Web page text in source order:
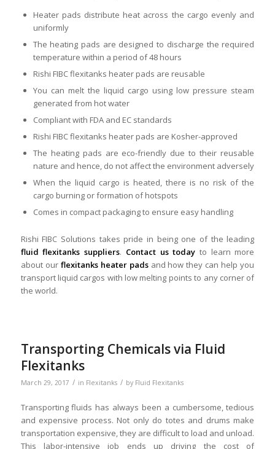
Heater pads distribute heat across the cargo evenly and
uniformly
The heating pads are designed to discharge the required
temperature within a period of 48 hours
Rishi FIBC flexitanks heater pads are reusable
You can melt the liquid cargo using low pressure steam
generated from hot water
Compliant with FDA and EC standards
Rishi FIBC flexitanks heater pads are Kosher-approved
The heating pads are eco-friendly due to their reusable
nature and hence, do not affect the environment adversely
When the liquid cargo is heated, there is no risk of the
cargo burning or formation of hotspots
Comes in compact packaging to ensure easy handling
Rishi FIBC Solutions takes pride in being one of the leading
fluid flexitanks suppliers. Contact us today to learn more
about our flexitanks heater padsand how they can help you
transport liquid cargos with low melting points to any corner of
the world.
Transporting Chemicals via Fluid
Flexitanks
March 29, 2017 / in Flexitanks / by Fluid Flexitanks
Transporting fluids has always been a cumbersome, tedious
and expensive process. Not only do totes and drums make
transportation expensive, they are difficult to load and unload.
This labor-intensive job ends up driving the cost of